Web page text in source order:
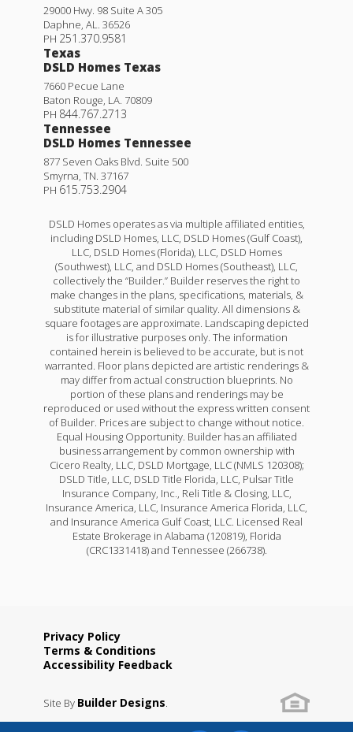
29000 Hwy. 98 Suite A 305
Daphne, AL. 36526
PH 251.370.9581
Texas
DSLD Homes Texas
7660 Pecue Lane
Baton Rouge, LA. 70809
PH 844.767.2713
Tennessee
DSLD Homes Tennessee
877 Seven Oaks Blvd. Suite 500
Smyrna, TN. 37167
PH 615.753.2904
DSLD Homes operates as via multiple affiliated entities,
including DSLD Homes, LLC, DSLD Homes (Gulf Coast),
LLC, DSLD Homes (Florida), LLC, DSLD Homes
(Southwest), LLC, and DSLD Homes (Southeast), LLC,
collectively the “Builder.” Builder reserves the right to
make changes in the plans, specifications, materials, &
substitute material of similar quality. All dimensions &
square footages are approximate. Landscaping depicted
is for illustrative purposes only. The information
contained herein is believed to be accurate, but is not
warranted. Floor plans depicted are artistic renderings &
may differ from actual construction blueprints. No
portion of these plans and renderings may be
reproduced or used without the express written consent
of Builder. Prices are subject to change without notice.
Equal Housing Opportunity. Builder has an affiliated
business arrangement by common ownership with
Cicero Realty, LLC, DSLD Mortgage, LLC (NMLS 120308);
DSLD Title, LLC, DSLD Title Florida, LLC, Pulsar Title
Insurance Company, Inc., Reli Title & Closing, LLC,
Insurance America, LLC, Insurance America Florida, LLC,
and Insurance America Gulf Coast, LLC. Licensed Real
Estate Brokerage in Alabama (120819), Florida
(CRC1331418) and Tennessee (266738).
Privacy Policy
Terms & Conditions
Accessibility Feedback
Site By Builder Designs.